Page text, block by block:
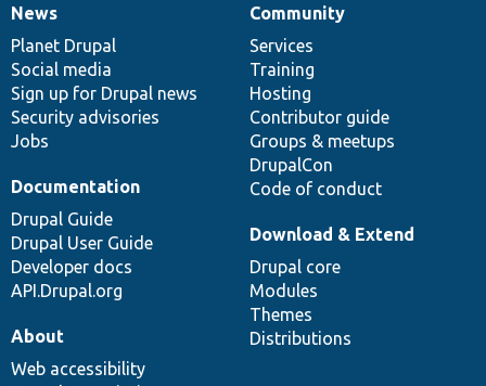
News
items
News
Planet Drupal
Social media
Sign up for Drupal news
Security advisories
Jobs
Our
community
Community
Services
Training
Hosting
Contributor guide
Groups & meetups
DrupalCon
Code of conduct
Documentation
Documentation
Drupal Guide
Drupal User Guide
Developer docs
API.Drupal.org
Drupal
code
base
Download & Extend
Drupal core
Modules
Themes
Distributions
Governance
of
community
About
Web accessibility